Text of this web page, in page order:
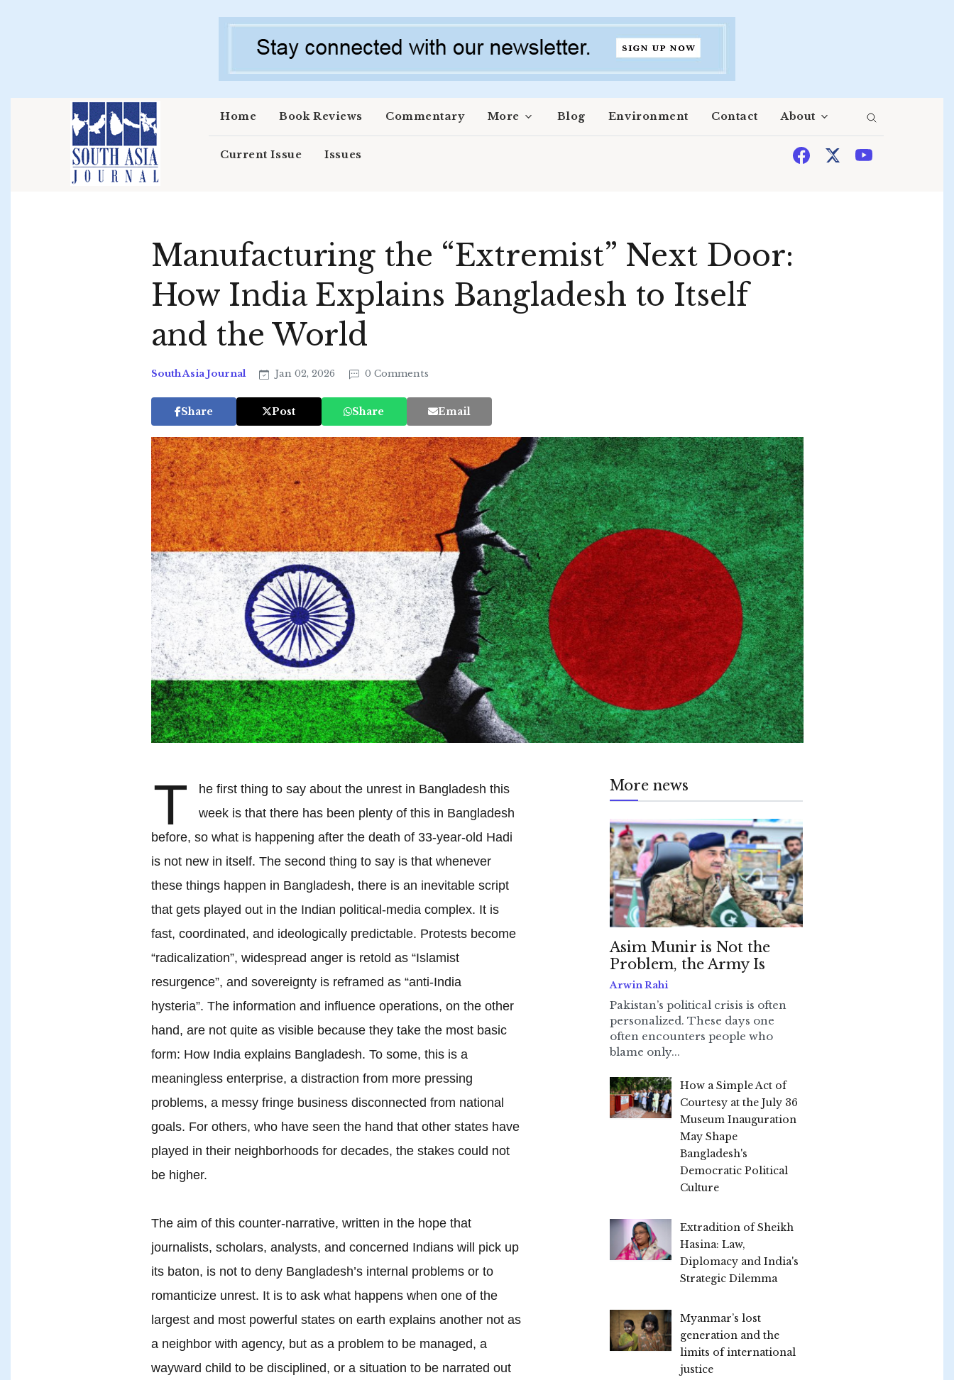
Home Book Reviews Commentary More Blog Environment Contact About
Current Issue Issues
Manufacturing the “Extremist” Next Door:
How India Explains Bangladesh to Itself
and the World
South Asia Journal Jan 02, 2026 0 Comments
Share Post Share Email
T
he first thing to say about the unrest in Bangladesh this
week is that there has been plenty of this in Bangladesh
before, so what is happening after the death of 33-year-old Hadi
is not new in itself. The second thing to say is that whenever
these things happen in Bangladesh, there is an inevitable script
that gets played out in the Indian political-media complex. It is
fast, coordinated, and ideologically predictable. Protests become
“radicalization”, widespread anger is retold as “Islamist
resurgence”, and sovereignty is reframed as “anti-India
hysteria”. The information and influence operations, on the other
hand, are not quite as visible because they take the most basic
form: How India explains Bangladesh. To some, this is a
meaningless enterprise, a distraction from more pressing
problems, a messy fringe business disconnected from national
goals. For others, who have seen the hand that other states have
played in their neighborhoods for decades, the stakes could not
be higher.
The aim of this counter-narrative, written in the hope that
journalists, scholars, analysts, and concerned Indians will pick up
its baton, is not to deny Bangladesh’s internal problems or to
romanticize unrest. It is to ask what happens when one of the
largest and most powerful states on earth explains another not as
a neighbor with agency, but as a problem to be managed, a
wayward child to be disciplined, or a situation to be narrated out
More news
Asim Munir is Not the
Problem, the Army Is
Arwin Rahi
Pakistan’s political crisis is often
personalized. These days one
often encounters people who
blame only...
How a Simple Act of
Courtesy at the July 36
Museum Inauguration
May Shape
Bangladesh's
Democratic Political
Culture
Extradition of Sheikh
Hasina: Law,
Diplomacy and India's
Strategic Dilemma
Myanmar’s lost
generation and the
limits of international
justice